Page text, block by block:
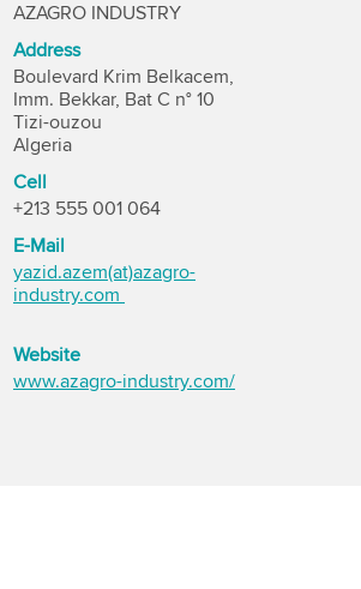
AZAGRO INDUSTRY
Address
Boulevard Krim Belkacem,
Imm. Bekkar, Bat C n° 10
Tizi-ouzou
Algeria
Cell
+213 555 001 064
E-Mail
yazid.azem(at)azagro-
industry.com
Website
www.azagro-industry.com/